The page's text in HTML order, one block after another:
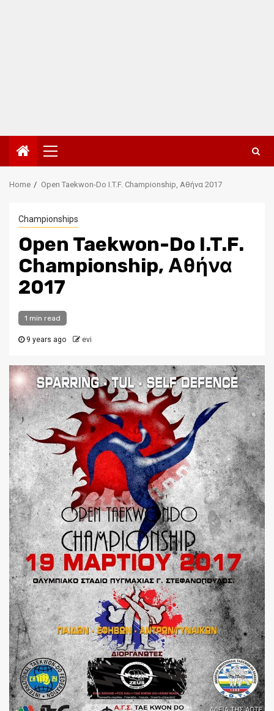
Primary
Menu
Home Open Taekwon-Do I.T.F. Championship, Αθήνα 2017
Championships
Open Taekwon-Do I.T.F.
Championship, Αθήνα
2017
1 min read
9 years ago evi